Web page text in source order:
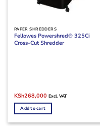
PAPER SHREDDERS
Fellowes Powershred® 325Ci
Cross-Cut Shredder
Original
was:
KSh300,000.
KSh268,000Current
is:
Excl. VAT
Add to cart